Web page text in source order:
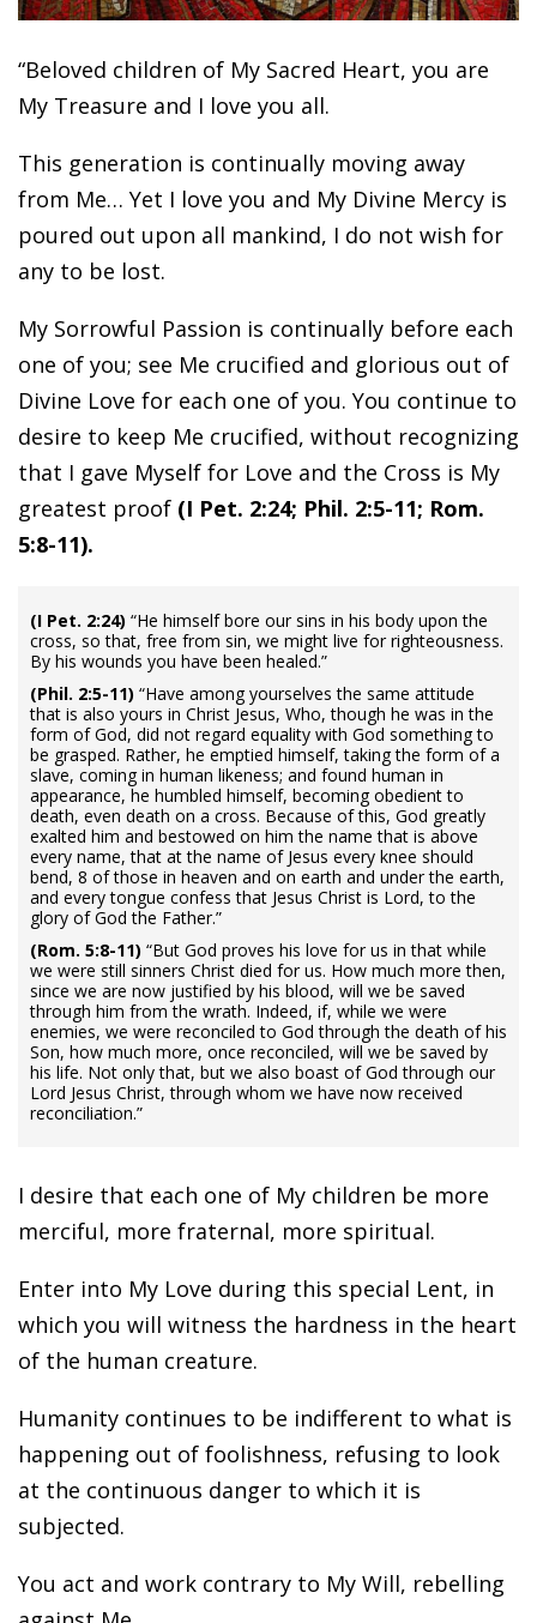
“Beloved children of My Sacred Heart, you are
My Treasure and I love you all.
This generation is continually moving away
from Me… Yet I love you and My Divine Mercy is
poured out upon all mankind, I do not wish for
any to be lost.
My Sorrowful Passion is continually before each
one of you; see Me crucified and glorious out of
Divine Love for each one of you. You continue to
desire to keep Me crucified, without recognizing
that I gave Myself for Love and the Cross is My
greatest proof (I Pet. 2:24; Phil. 2:5-11; Rom.
5:8-11).
(I Pet. 2:24) “He himself bore our sins in his body upon the
cross, so that, free from sin, we might live for righteousness.
By his wounds you have been healed.”
(Phil. 2:5-11) “Have among yourselves the same attitude
that is also yours in Christ Jesus, Who, though he was in the
form of God, did not regard equality with God something to
be grasped. Rather, he emptied himself, taking the form of a
slave, coming in human likeness; and found human in
appearance, he humbled himself, becoming obedient to
death, even death on a cross. Because of this, God greatly
exalted him and bestowed on him the name that is above
every name, that at the name of Jesus every knee should
bend, 8 of those in heaven and on earth and under the earth,
and every tongue confess that Jesus Christ is Lord, to the
glory of God the Father.”
(Rom. 5:8-11) “But God proves his love for us in that while
we were still sinners Christ died for us. How much more then,
since we are now justified by his blood, will we be saved
through him from the wrath. Indeed, if, while we were
enemies, we were reconciled to God through the death of his
Son, how much more, once reconciled, will we be saved by
his life. Not only that, but we also boast of God through our
Lord Jesus Christ, through whom we have now received
reconciliation.”
I desire that each one of My children be more
merciful, more fraternal, more spiritual.
Enter into My Love during this special Lent, in
which you will witness the hardness in the heart
of the human creature.
Humanity continues to be indifferent to what is
happening out of foolishness, refusing to look
at the continuous danger to which it is
subjected.
You act and work contrary to My Will, rebelling